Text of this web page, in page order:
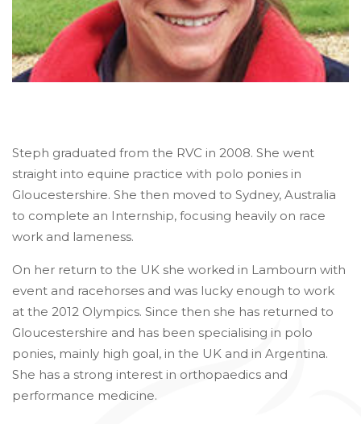
Steph graduated from the RVC in 2008. She went
straight into equine practice with polo ponies in
Gloucestershire. She then moved to Sydney, Australia
to complete an Internship, focusing heavily on race
work and lameness.
On her return to the UK she worked in Lambourn with
event and racehorses and was lucky enough to work
at the 2012 Olympics. Since then she has returned to
Gloucestershire and has been specialising in polo
ponies, mainly high goal, in the UK and in Argentina.
She has a strong interest in orthopaedics and
performance medicine.